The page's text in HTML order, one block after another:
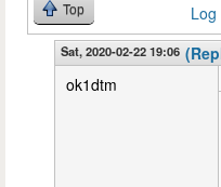
Top Log
Sat, 2020-02-22 19:06
ok1dtm